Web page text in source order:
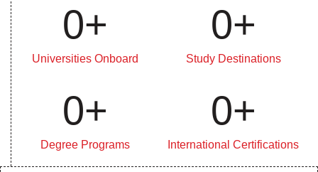
Universities Onboard
0+
Degree Programs
0+
Study Destinations
0+
International Certifications
0+